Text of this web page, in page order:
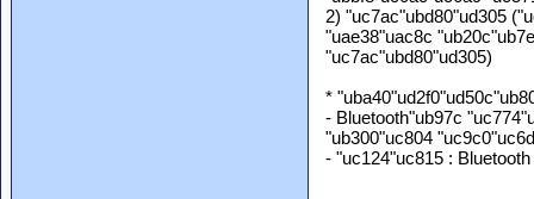
2) "uc7ac"ubd80"ud305
"uae38"uac8c
"uc7ac"ubd80"ud305)
*
- Bluetooth"ub97c
"ub300"uc804
- "uc124"uc815 :